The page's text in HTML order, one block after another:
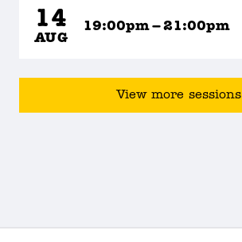
14
AUG
19:00pm – 21:00pm
View more sessions